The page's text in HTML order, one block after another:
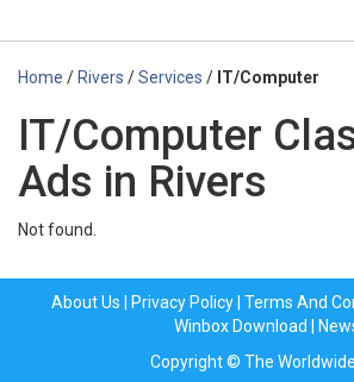
Home / Rivers /Services / IT/Computer
IT/Computer
Ads in Rivers
Not found.
About Us Privacy Policy| Terms And
Winbox Download
Copyright © The